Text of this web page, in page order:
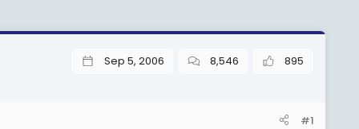
Sep 5, 2006 8,546 895
#1